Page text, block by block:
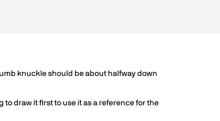
knuckle should be about halfway down
to draw it first to use it as a reference for the